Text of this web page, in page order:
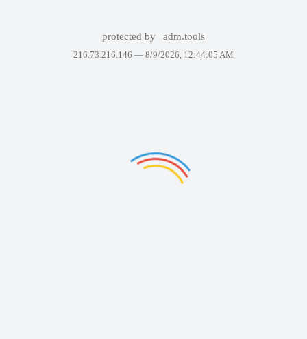
protected by adm.tools
216.73.216.146 — 8/9/2026, 12:44:05 AM